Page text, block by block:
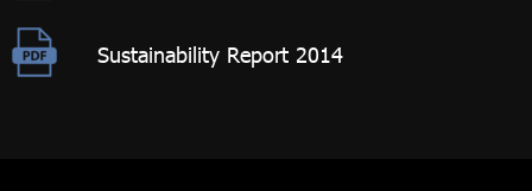
Sustainability Report 2014